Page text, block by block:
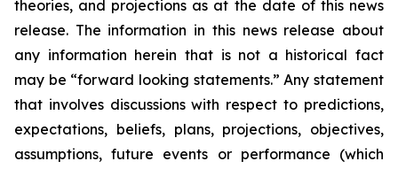
theories, and projections as at the date of this news
release. The information in this news release about
any information herein that is not a historical fact
may be “forward looking statements.” Any statement
that involves discussions with respect to predictions,
expectations, beliefs, plans, projections, objectives,
assumptions, future events or performance (which